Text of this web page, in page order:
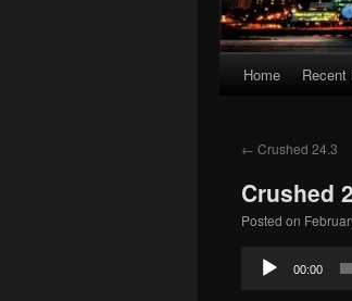
Skip
content
Home Recent
← Crushed 24.3
Crushed
Posted on
Audio
00:00